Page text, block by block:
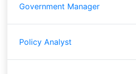
Government Manager
Policy Analyst